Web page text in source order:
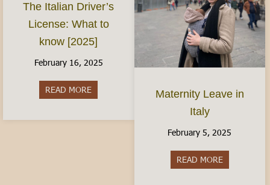
The Italian Driver’s
License: What to
know [2025]
February 16, 2025
READ MORE about The Italian Driver’s License: What to
Maternity Leave in
Italy
February 5, 2025
READ MOREabout